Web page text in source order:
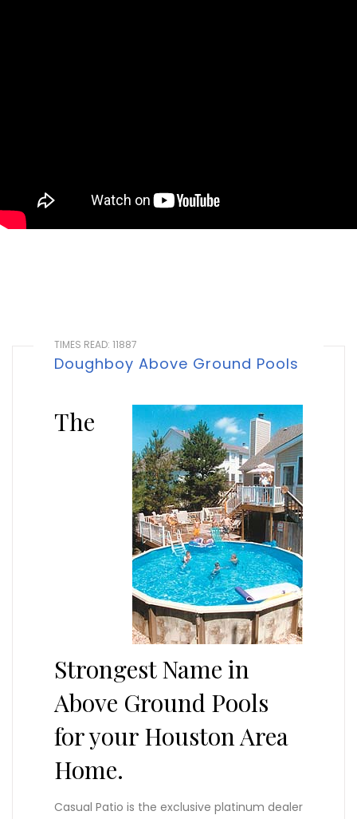
TIMES READ: 11887
Doughboy Above Ground Pools
The
Strongest Name in
Above Ground Pools
for your Houston Area
Home.
Casual Patio is the exclusive platinum dealer